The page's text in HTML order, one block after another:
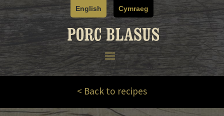
Skip
to
content
English Cymraeg
< Back to recipes